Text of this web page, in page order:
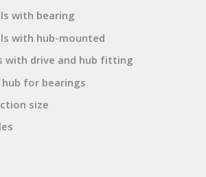
with bearing
with hub-mounted
with drive and hub fitting
for bearings
size